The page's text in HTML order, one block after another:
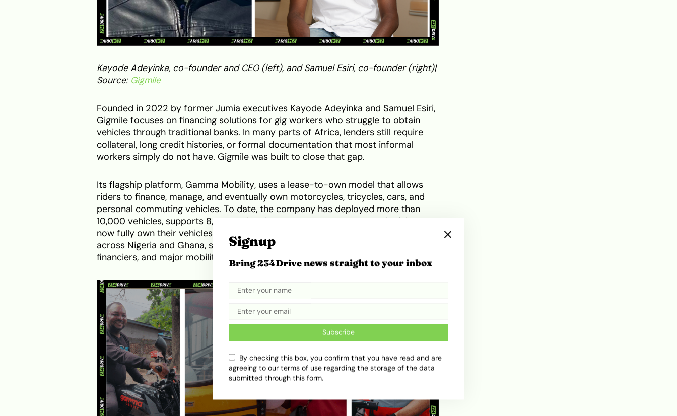
Kayode Adeyinka, co-founder and CEO (left), and Samuel Esiri, co-founder (right)|
Source: Gigmile
Founded in 2022 by former Jumia executives Kayode Adeyinka and Samuel Esiri,
Gigmile focuses on financing solutions for gig workers who struggle to obtain
vehicles through traditional banks. In many parts of Africa, lenders still require
collateral, long credit histories, or formal documentation that most informal
workers simply do not have. Gigmile was built to close that gap.
Its flagship platform, Gamma Mobility, uses a lease-to-own model that allows
riders to finance, manage, and eventually own motorcycles, tricycles, cars, and
personal commuting vehicles. To date, the company has deployed more than
10,000 vehicles, supports 8,500 active riders, and reports that 1,500 individuals
now fully own their vehicles. This mobility ecosystem currently spans 13 cities
across Nigeria and Ghana, supported by partnerships with vehicle suppliers,
financiers, and major mobility platforms.
Signup
Bring 234Drive news straight to your inbox
Subscribe
By checking this box, you confirm that you have read and are
agreeing to our terms of use regarding the storage of the data
submitted through this form.